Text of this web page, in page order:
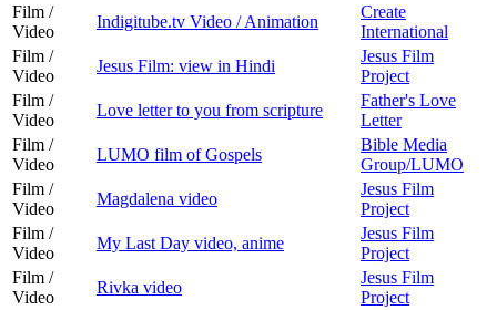
Film /
Video
Indigitube.tv Video / Animation
Create
International
Film /
Video
Jesus Film: view in Hindi
Jesus Film
Project
Film /
Video
Love letter to you from scripture
Father's Love
Letter
Film /
Video
LUMO film of Gospels
Bible Media
Group/LUMO
Film /
Video
Magdalena video
Jesus Film
Project
Film /
Video
My Last Day video, anime
Jesus Film
Project
Film /
Video
Rivka video
Jesus Film
Project